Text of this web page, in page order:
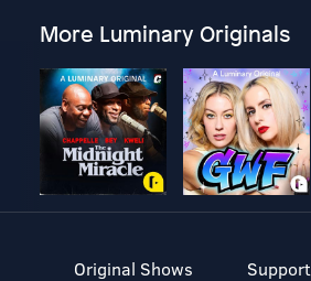
More Luminary Originals
Original Shows
Support